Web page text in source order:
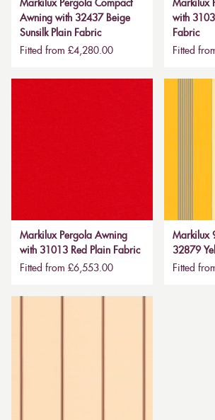
Markilux Pergola Compact
Awning with 32437 Beige
Sunsilk Plain Fabric
Fitted from £4,280.00
Markilux
with
Fabric
Fitted
Markilux Pergola Awning
with 31013 Red Plain Fabric
Fitted from £6,553.00
Markilux
32879
Fitted